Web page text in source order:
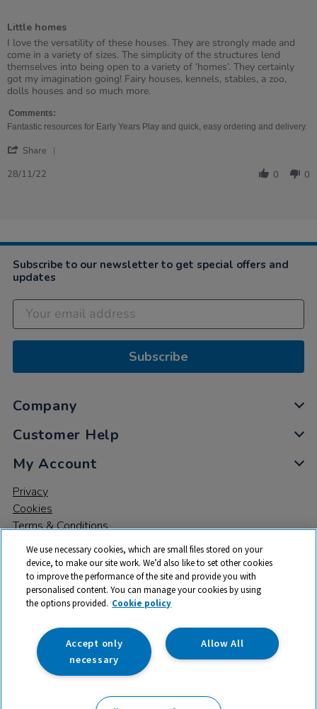
rating
Little homes
Review
by
Bridget
on
28
2022
review
stating
Little
homes
I love the versatility of these houses. They are strongly made and
come in a variety of sizes. The simplicity of the structures lend
themselves into being open to a variety of ‘homes’. They certainly
got my imagination going! Fairy houses, kennels, stables, a zoo,
dolls houses and so much more.
Comments:
Fantastic resources for Early Years Play and quick, easy ordering and delivery.
Share
2022
28/11/22 0 0
Subscribe to our newsletter to get special offers and
updates
Subscribe
Company
Customer Help
My Account
Privacy
Cookies
Terms & Conditions
© 2026 All rights reserved. TTS ​is a trading name and registered
trade mark of RM Educational Resources Ltd. Registered Office:
142B Park Drive, Milton Park, Milton, Abingdon, Oxon, OX14 4SE.
Registered Number: 03100039
We use necessary cookies, which are small files stored on your
device, to make our site work. We’d also like to set other cookies
to improve the performance of the site and provide you with
personalised content. You can manage your cookies by using
the options provided. Cookie policy
Allow All
Accept only
necessary